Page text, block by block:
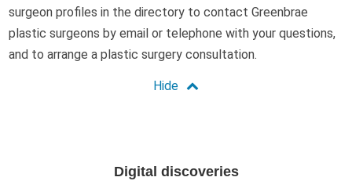
surgeon profiles in the directory to contact Greenbrae
plastic surgeons by email or telephone with your questions,
and to arrange a plastic surgery consultation.
Digital discoveries